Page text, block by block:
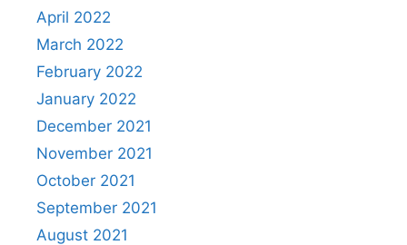
April 2022
March 2022
February 2022
January 2022
December 2021
November 2021
October 2021
September 2021
August 2021